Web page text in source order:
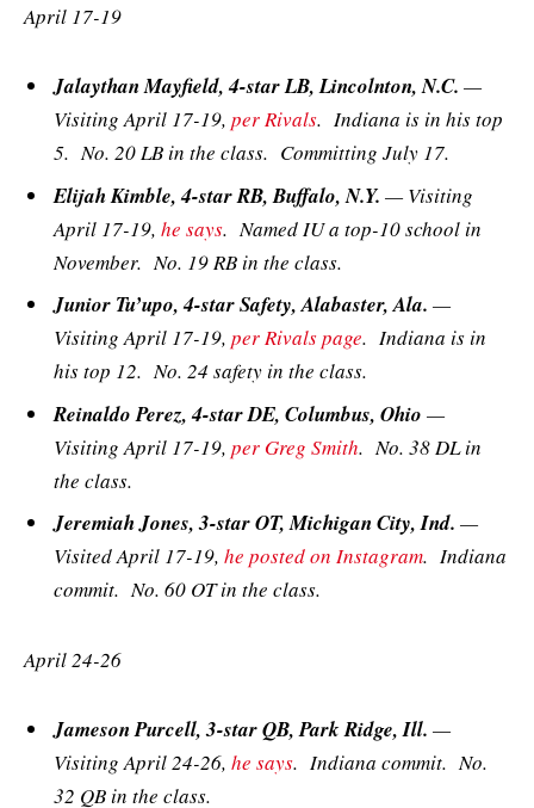
April 17-19
Jalaythan Mayfield, 4-star LB, Lincolnton, N.C. —
Visiting April 17-19, per Rivals. Indiana is in his top
5. No. 20 LB in the class. Committing July 17.
Elijah Kimble, 4-star RB, Buffalo, N.Y. — Visiting
April 17-19, he says. Named IU a top-10 school in
November. No. 19 RB in the class.
Junior Tu’upo, 4-star Safety, Alabaster, Ala. —
Visiting April 17-19, per Rivals page. Indiana is in
his top 12. No. 24 safety in the class.
Reinaldo Perez, 4-star DE, Columbus, Ohio —
Visiting April 17-19, per Greg Smith. No. 38 DL in
the class.
Jeremiah Jones, 3-star OT, Michigan City, Ind. —
Visited April 17-19, he posted on Instagram. Indiana
commit. No. 60 OT in the class.
April 24-26
Jameson Purcell, 3-star QB, Park Ridge, Ill. —
Visiting April 24-26, he says. Indiana commit. No.
32 QB in the class.